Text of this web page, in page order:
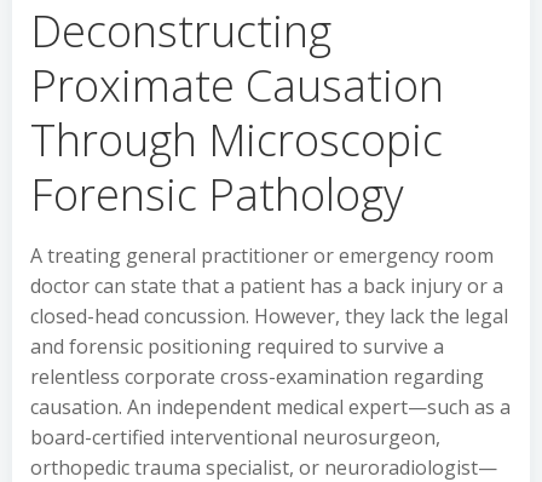
Deconstructing
Proximate Causation
Through Microscopic
Forensic Pathology
A treating general practitioner or emergency room
doctor can state that a patient has a back injury or a
closed-head concussion. However, they lack the legal
and forensic positioning required to survive a
relentless corporate cross-examination regarding
causation. An independent medical expert—such as a
board-certified interventional neurosurgeon,
orthopedic trauma specialist, or neuroradiologist—